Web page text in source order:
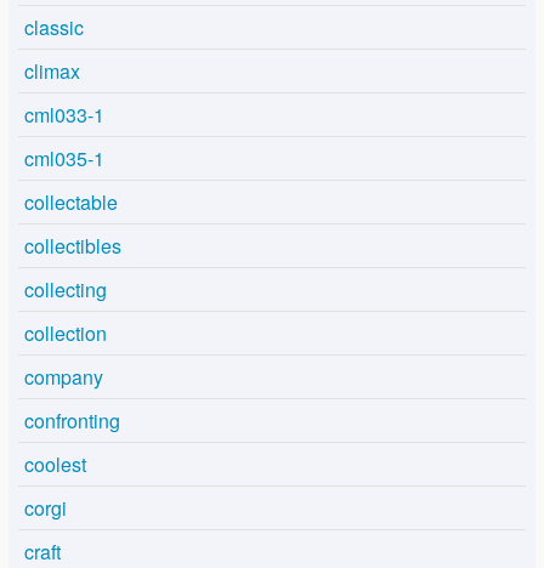
classic
climax
cml033-1
cml035-1
collectable
collectibles
collecting
collection
company
confronting
coolest
corgi
craft